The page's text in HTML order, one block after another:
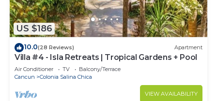
US $186
10.0(28 Reviews) Apartment
Villa #4 - Isla Retreats | Tropical Gardens + Pool
Air Conditioner TV
Balcony/Terrace
Cancun
Colonia Salina Chica
VIEW AVAILABILITY